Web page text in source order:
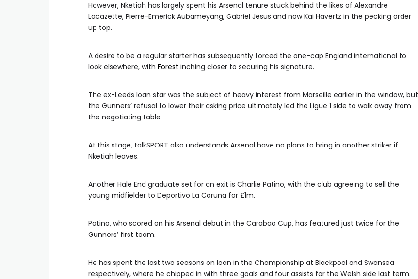
However, Nketiah has largely spent his Arsenal tenure stuck behind the likes of Alexandre
Lacazette, Pierre-Emerick Aubameyang, Gabriel Jesus and now Kai Havertz in the pecking order
up top.
A desire to be a regular starter has subsequently forced the one-cap England international to
look elsewhere, with Forest inching closer to securing his signature.
The ex-Leeds loan star was the subject of heavy interest from Marseille earlier in the window, but
the Gunners’ refusal to lower their asking price ultimately led the Ligue 1 side to walk away from
the negotiating table.
At this stage, talkSPORT also understands Arsenal have no plans to bring in another striker if
Nketiah leaves.
Another Hale End graduate set for an exit is Charlie Patino, with the club agreeing to sell the
young midfielder to Deportivo La Coruna for £1m.
Patino, who scored on his Arsenal debut in the Carabao Cup, has featured just twice for the
Gunners’ first team.
He has spent the last two seasons on loan in the Championship at Blackpool and Swansea
respectively, where he chipped in with three goals and four assists for the Welsh side last term.